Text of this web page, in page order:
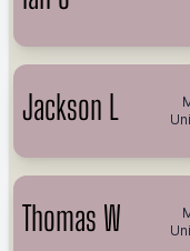
Jackson L
Thomas W